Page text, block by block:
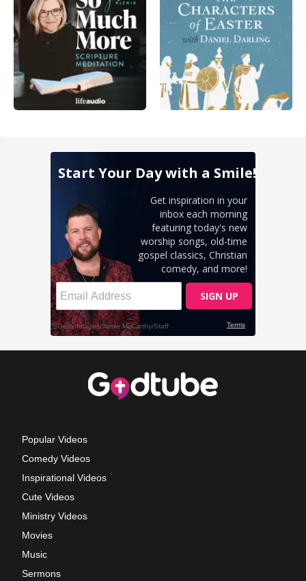
Popular Videos
Comedy Videos
Inspirational Videos
Cute Videos
Ministry Videos
Movies
Music
Sermons